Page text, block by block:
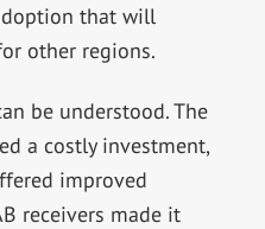
that will
other regions.
be understood. The
a costly investment,
improved
receivers made it